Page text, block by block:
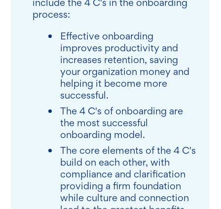
process:
Effective onboarding
improves productivity and
increases retention, saving
your organization money and
helping it become more
successful.
The 4 C's of onboarding are
the most successful
onboarding model.
The core elements of the 4 C's
build on each other, with
compliance and clarification
providing a firm foundation
while culture and connection